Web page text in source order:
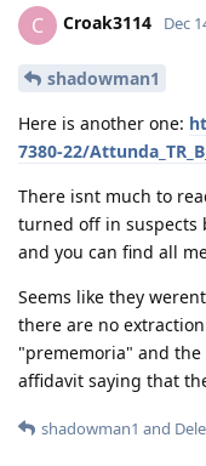
C Croak3114 Dec
shadowman1
Here is another one:
7380-22/
There isnt much to
turned off in suspects
and you can find all
Seems like they
there are no
"prememoria" and the
affidavit saying that
shadowman1 and